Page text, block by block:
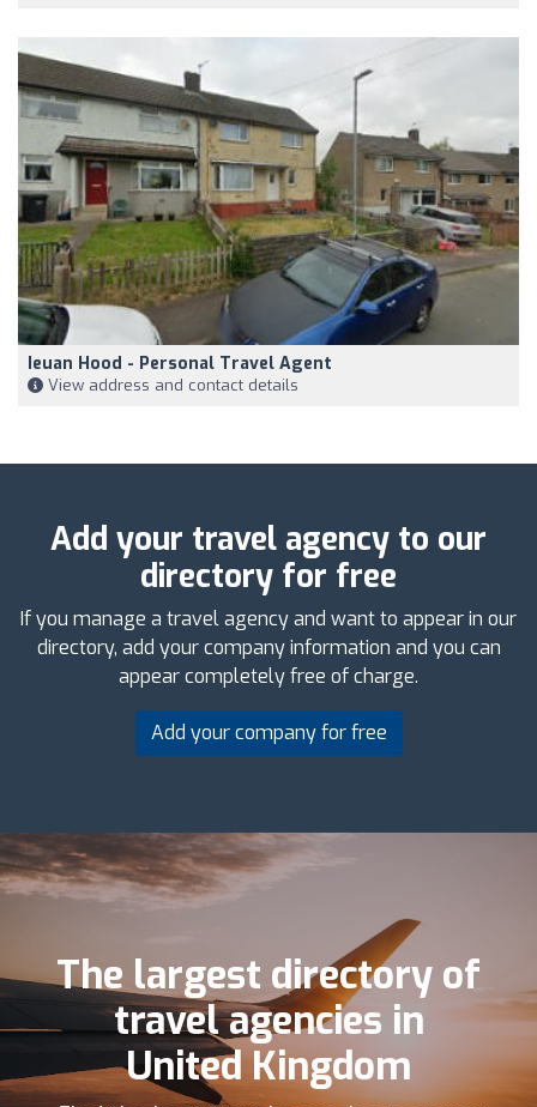
Ieuan Hood - Personal Travel Agent
View address and contact details
Add your travel agency to our
directory for free
If you manage a travel agency and want to appear in our
directory, add your company information and you can
appear completely free of charge.
Add your company for free
The largest directory of
travel agencies in
United Kingdom